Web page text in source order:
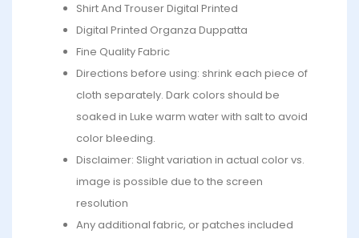
Shirt And Trouser Digital Printed
Digital Printed Organza Duppatta
Fine Quality Fabric
Directions before using: shrink each piece of
cloth separately. Dark colors should be
soaked in Luke warm water with salt to avoid
color bleeding.
Disclaimer: Slight variation in actual color vs.
image is possible due to the screen
resolution
Any additional fabric, or patches included